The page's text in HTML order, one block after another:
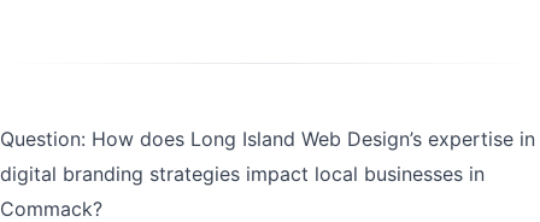
Question: How does Long Island Web Design’s expertise in
digital branding strategies impact local businesses in
Commack?